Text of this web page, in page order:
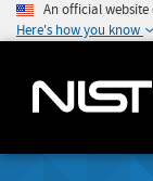
An official
Here's how you know